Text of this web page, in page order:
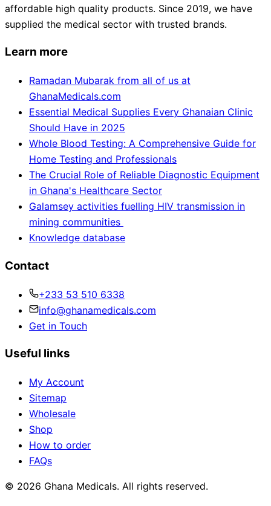
affordable high quality products. Since 2019, we have
supplied the medical sector with trusted brands.
Learn more
Ramadan Mubarak from all of us at
GhanaMedicals.com
Essential Medical Supplies Every Ghanaian Clinic
Should Have in 2025
Whole Blood Testing: A Comprehensive Guide for
Home Testing and Professionals
The Crucial Role of Reliable Diagnostic Equipment
in Ghana's Healthcare Sector
Galamsey activities fuelling HIV transmission in
mining communities
Knowledge database
Contact
+233 53 510 6338
info@ghanamedicals.com
Get in Touch
Useful links
My Account
Sitemap
Wholesale
Shop
How to order
FAQs
© 2026 Ghana Medicals. All rights reserved.